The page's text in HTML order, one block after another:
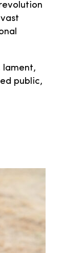
lament,
public,